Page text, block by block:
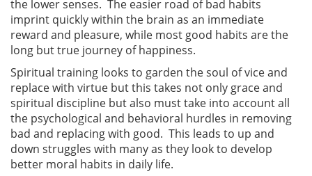
the lower senses. The easier road of bad habits
imprint quickly within the brain as an immediate
reward and pleasure, while most good habits are the
long but true journey of happiness.
Spiritual training looks to garden the soul of vice and
replace with virtue but this takes not only grace and
spiritual discipline but also must take into account all
the psychological and behavioral hurdles in removing
bad and replacing with good. This leads to up and
down struggles with many as they look to develop
better moral habits in daily life.